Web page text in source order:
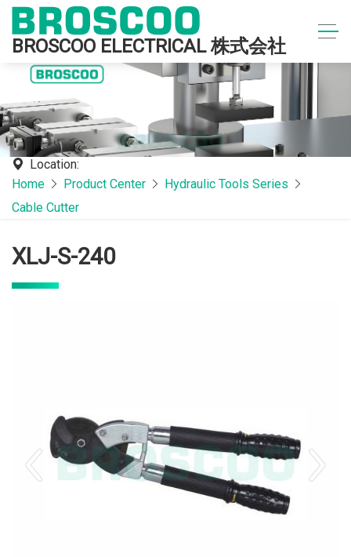
BROSCOO ELECTRICAL 株式会社
Location:
Home
Product Center
Hydraulic Tools Series
Cable Cutter
XLJ-S-240